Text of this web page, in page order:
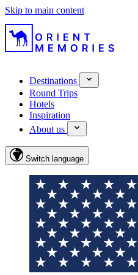
Skip to main content
Destinations
Round Trips
Hotels
Inspiration
About us
Switch language